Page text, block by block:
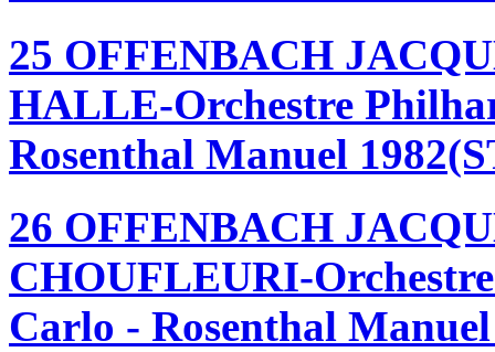
25 OFFENBACH
HALLE-Orchestre
Rosenthal Manuel
26 OFFENBACH
CHOUFLEURI-
Carlo - Rosenthal